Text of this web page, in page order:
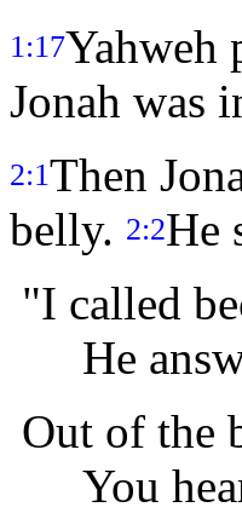
1:17Yahweh
Jonah was
2:1Then
belly. 2:2He
"I called
He
Out of the
You